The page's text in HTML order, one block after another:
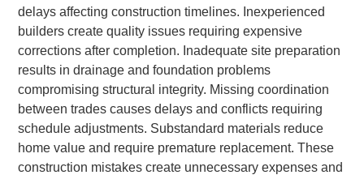
delays affecting construction timelines. Inexperienced
builders create quality issues requiring expensive
corrections after completion. Inadequate site preparation
results in drainage and foundation problems
compromising structural integrity. Missing coordination
between trades causes delays and conflicts requiring
schedule adjustments. Substandard materials reduce
home value and require premature replacement. These
construction mistakes create unnecessary expenses and